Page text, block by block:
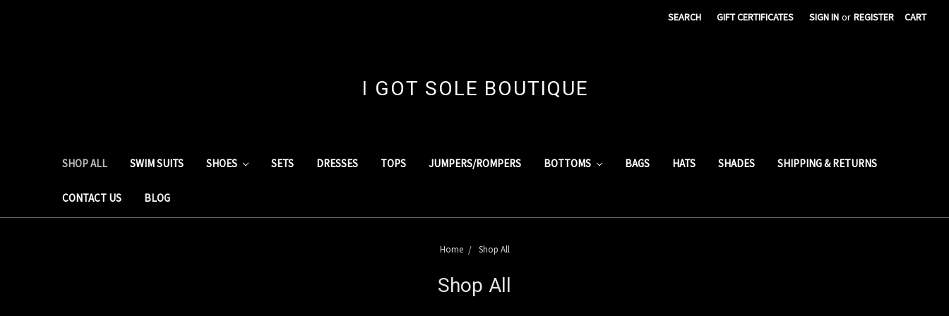
SEARCH GIFT CERTIFICATES SIGN IN or REGISTER CART
I GOT SOLE BOUTIQUE
SHOP ALL SWIM SUITS SHOES SETS DRESSES TOPS JUMPERS/ROMPERS BOTTOMS BAGS HATS SHADES SHIPPING & RETURNS
CONTACT US BLOG
Home Shop All
Shop All